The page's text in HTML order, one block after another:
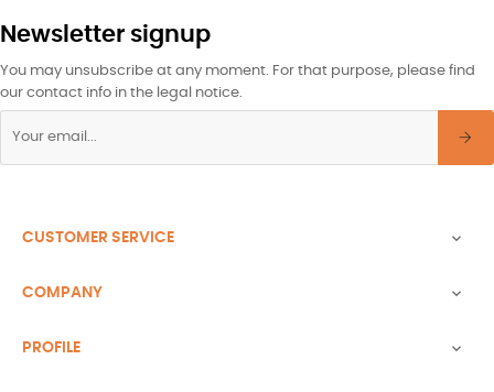
Newsletter signup
You may unsubscribe at any moment. For that purpose, please find
our contact info in the legal notice.
CUSTOMER SERVICE 
COMPANY 
PROFILE 